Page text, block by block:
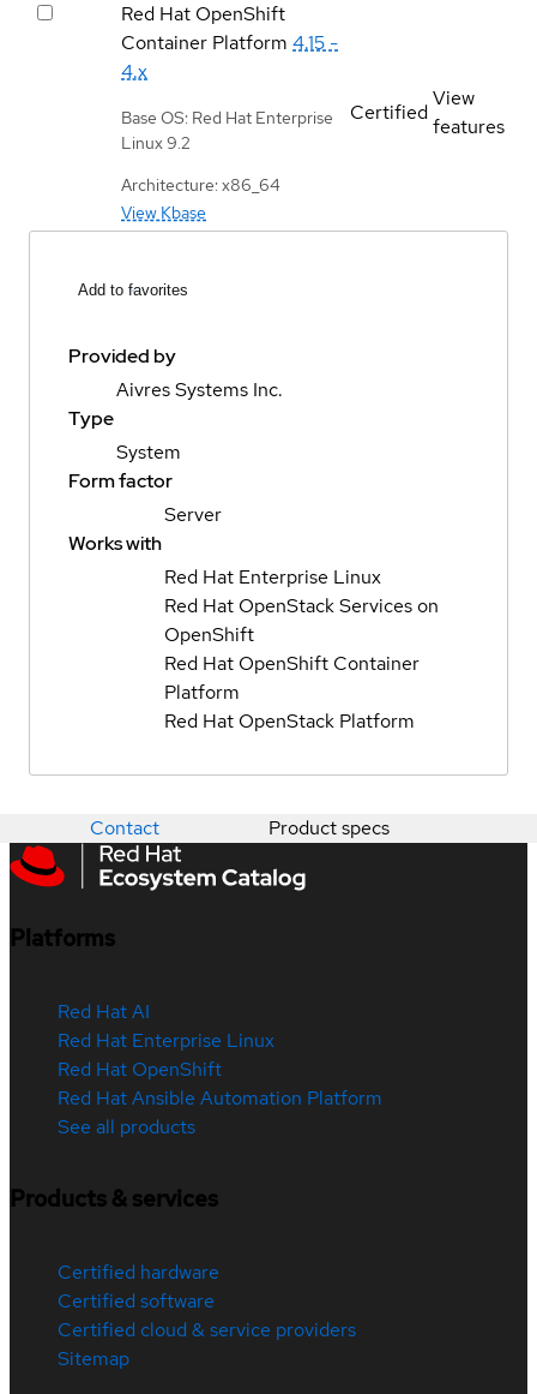
Red Hat OpenShift
Container Platform 4.15 -
4.x
Base OS: Red Hat Enterprise
Linux 9.2
Architecture: x86_64
View Kbase
Certified
View
features
Add to favorites
Provided by
Aivres Systems Inc.
Type
System
Form factor
Server
Works with
Red Hat Enterprise Linux
Red Hat OpenStack Services on
OpenShift
Red Hat OpenShift Container
Platform
Red Hat OpenStack Platform
Contact Product specs
Platforms
Red Hat AI
Red Hat Enterprise Linux
Red Hat OpenShift
Red Hat Ansible Automation Platform
See all products
Products & services
Certified hardware
Certified software
Certified cloud & service providers
Sitemap